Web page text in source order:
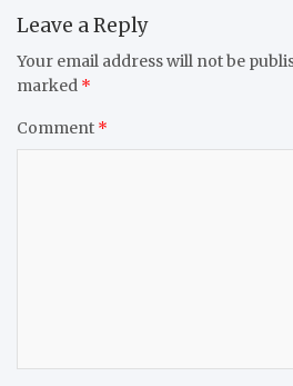
Leave a Reply
Your email address will not be
marked *
Comment *